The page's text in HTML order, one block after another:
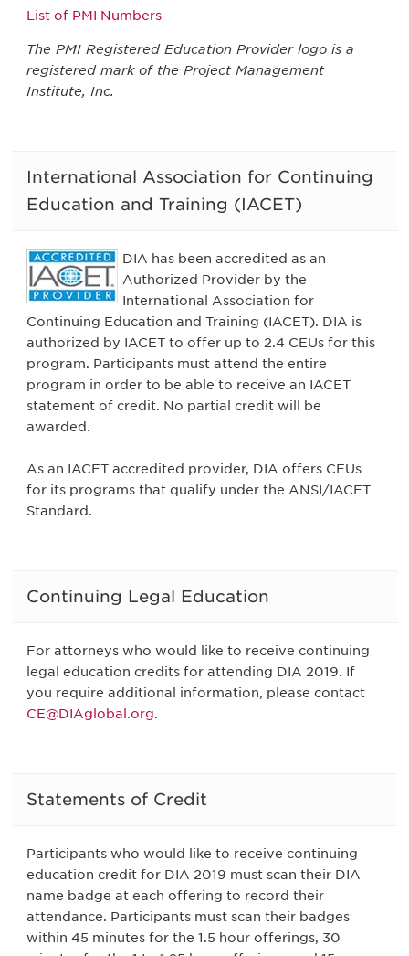
List of PMI Numbers
The PMI Registered Education Provider logo is a
registered mark of the Project Management
Institute, Inc.
International Association for Continuing
Education and Training (IACET)
DIA has been accredited as an
Authorized Provider by the
International Association for
Continuing Education and Training (IACET). DIA is
authorized by IACET to offer up to 2.4 CEUs for this
program. Participants must attend the entire
program in order to be able to receive an IACET
statement of credit. No partial credit will be
awarded.
As an IACET accredited provider, DIA offers CEUs
for its programs that qualify under the ANSI/IACET
Standard.
Continuing Legal Education
For attorneys who would like to receive continuing
legal education credits for attending DIA 2019. If
you require additional information, please contact
CE@DIAglobal.org.
Statements of Credit
Participants who would like to receive continuing
education credit for DIA 2019 must scan their DIA
name badge at each offering to record their
attendance. Participants must scan their badges
within 45 minutes for the 1.5 hour offerings, 30